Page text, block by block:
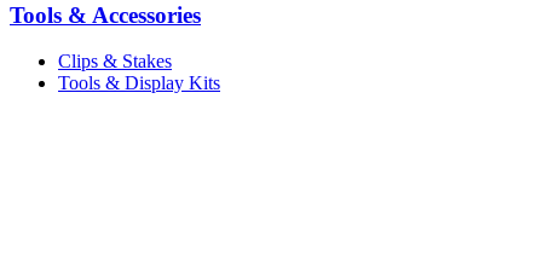
Tools & Accessories
Clips & Stakes
Tools & Display Kits